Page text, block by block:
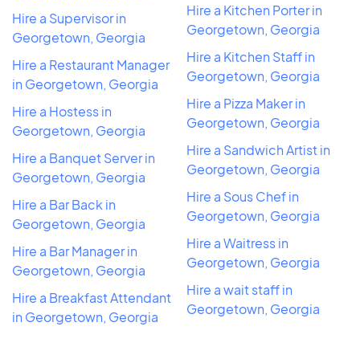
Hire a Supervisor in
Georgetown, Georgia
Hire a Restaurant Manager
in Georgetown, Georgia
Hire a Hostess in
Georgetown, Georgia
Hire a Banquet Server in
Georgetown, Georgia
Hire a Bar Back in
Georgetown, Georgia
Hire a Bar Manager in
Georgetown, Georgia
Hire a Breakfast Attendant
in Georgetown, Georgia
Hire a Kitchen Porter in
Georgetown, Georgia
Hire a Kitchen Staff in
Georgetown, Georgia
Hire a Pizza Maker in
Georgetown, Georgia
Hire a Sandwich Artist in
Georgetown, Georgia
Hire a Sous Chef in
Georgetown, Georgia
Hire a Waitress in
Georgetown, Georgia
Hire a wait staff in
Georgetown, Georgia